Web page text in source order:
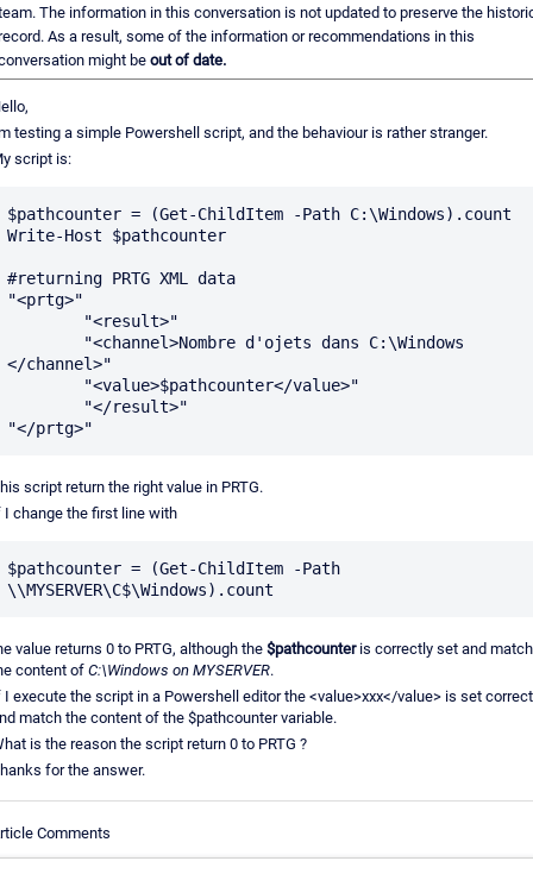
The information in this conversation is not updated to preserve the
As a result, some of the information or recommendations in this
might be out of date.
testing a simple Powershell script, and the behaviour is rather stranger.
script is:
$pathcounter = (Get-ChildItem -Path C:\Windows).count
Write-Host $pathcounter
#returning PRTG XML data
"<prtg>"
</channel>"
script return the right value in PRTG.
I change the first line with
$pathcounter = (Get-ChildItem -Path
value returns 0 to PRTG, although the $pathcounteris correctly set and match
content of C:\Windows on MYSERVER.
execute the script in a Powershell editor the <value>xxx</value> is set
match the content of the $pathcounter variable.
is the reason the script return 0 to PRTG ?
for the answer.
Comments